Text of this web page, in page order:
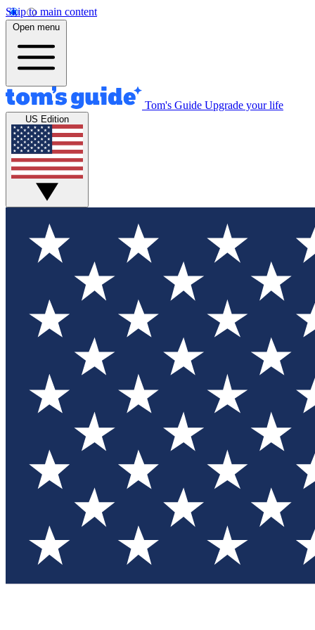
Skip to main content
Open menu
Tom's Guide Upgrade your life
US Edition